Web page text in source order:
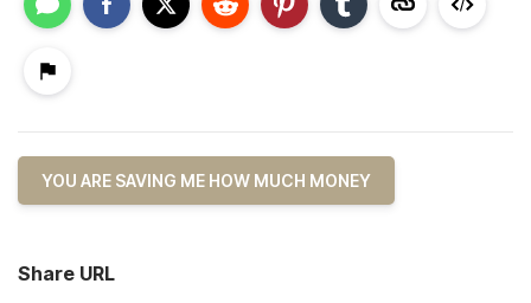
YOU ARE SAVING ME HOW MUCH MONEY
Share URL